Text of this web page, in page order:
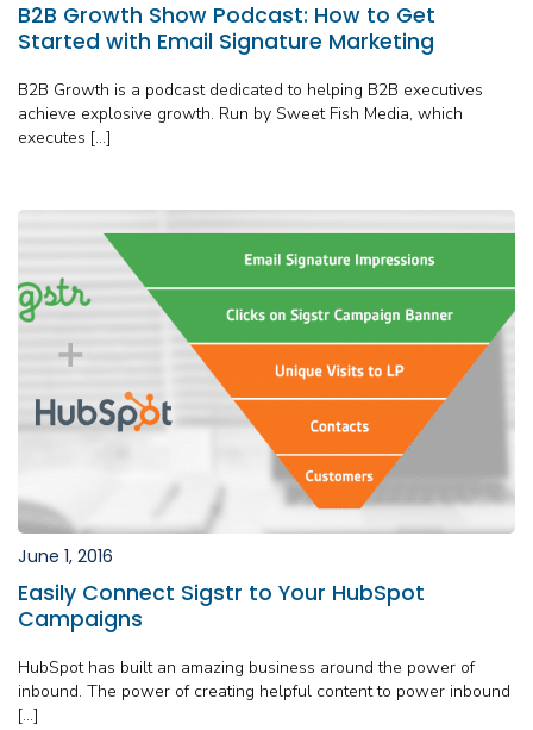
B2B Growth Show Podcast: How to Get
Started with Email Signature Marketing
B2B Growth is a podcast dedicated to helping B2B executives
achieve explosive growth. Run by Sweet Fish Media, which
executes […]
June 1, 2016
Easily Connect Sigstr to Your HubSpot
Campaigns
HubSpot has built an amazing business around the power of
inbound. The power of creating helpful content to power inbound
[…]